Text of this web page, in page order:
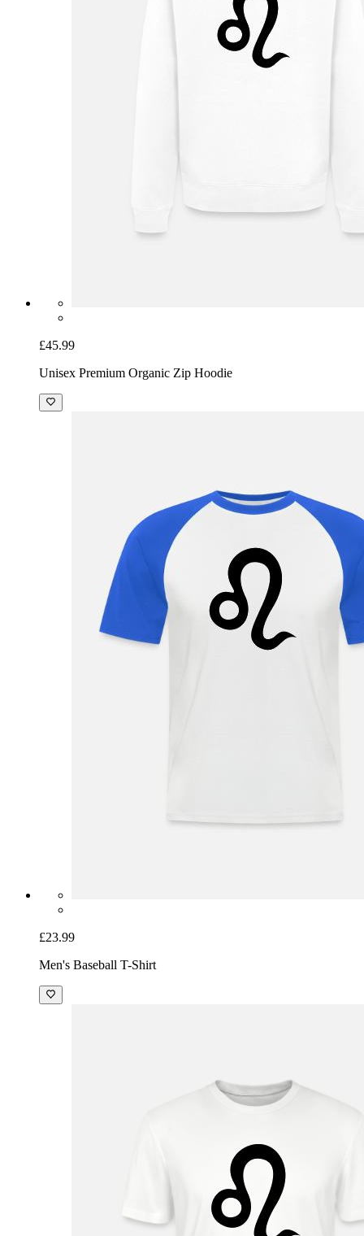
£45.99
Unisex Premium Organic Zip Hoodie
£23.99
Men's Baseball T-Shirt